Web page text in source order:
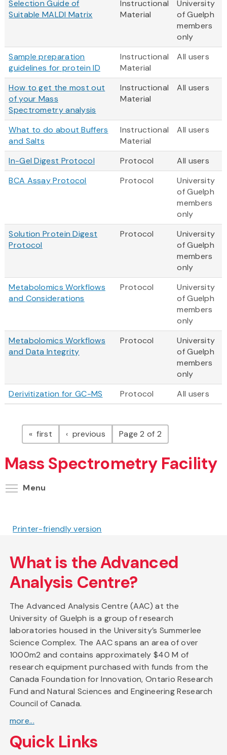
Selection Guide of
Suitable MALDI Matrix
Instructional
Material
University
of Guelph
members
only
Sample preparation
guidelines for protein ID
Instructional
Material
All users
How to get the most out
of your Mass
Spectrometry analysis
Instructional
Material
All users
What to do about Buffers
and Salts
Instructional
Material
All users
In-Gel Digest Protocol Protocol
All users
BCA Assay Protocol
Protocol
University
of Guelph
members
only
Solution Protein Digest
Protocol
Protocol
University
of Guelph
members
only
Metabolomics Workflows
and Considerations
Protocol
University
of Guelph
members
only
Metabolomics Workflows
and Data Integrity
Protocol
University
of Guelph
members
only
Derivitization for GC-MS
Protocol All users
Pagination
firstpage previouspagePage 2 of 2
Mass Spectrometry Facility
Menu
Printer-friendly version
What is the Advanced
Analysis Centre?
The Advanced Analysis Centre (AAC) at the
University of Guelph is a group of research
laboratories housed in the University’s Summerlee
Science Complex. The AAC spans an area of over
1000m2 and contains approximately $40 M of
research equipment purchased with funds from the
Canada Foundation for Innovation, Ontario Research
Fund and Natural Sciences and Engineering Research
Council of Canada.
more...
Quick Links